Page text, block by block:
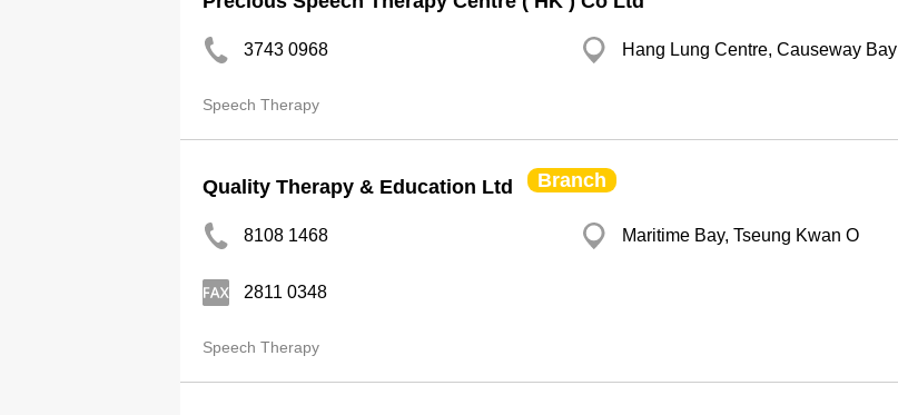
3743 0968 Hang Lung Centre, Causeway Bay
Speech Therapy
Quality Therapy & Education Ltd Branch
8108 1468 Maritime Bay, Tseung Kwan O
2811 0348
Speech Therapy